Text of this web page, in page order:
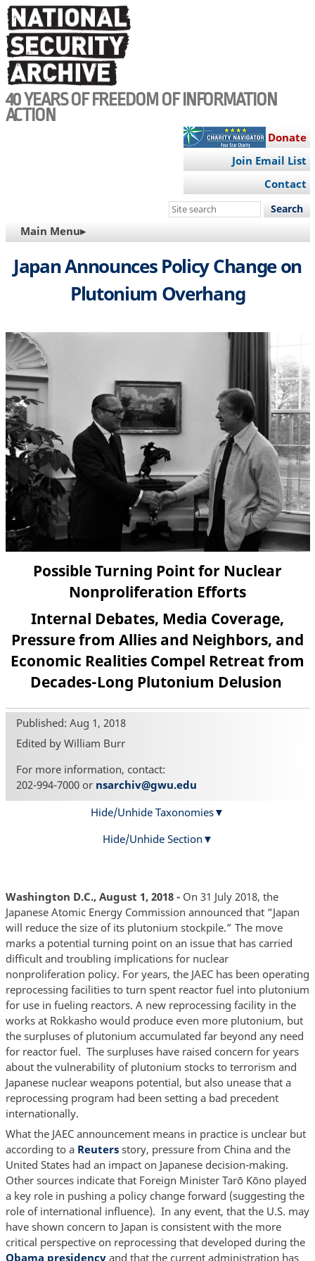
Skip
to
main
content
40 YEARS OF FREEDOM OF INFORMATION
ACTION
Donate
Join Email List
Contact
Search
site
MAIN
NAVIGATION
Main Menu▸
Japan Announces Policy Change on
Plutonium Overhang
Possible Turning Point for Nuclear
Nonproliferation Efforts
Internal Debates, Media Coverage,
Pressure from Allies and Neighbors, and
Economic Realities Compel Retreat from
Decades-Long Plutonium Delusion
Published: Aug 1, 2018
Edited by William Burr
For more information, contact:
202-994-7000 or nsarchiv@gwu.edu
Hide/Unhide Taxonomies
Hide/Unhide Section
Washington D.C., August 1, 2018 - On 31 July 2018, the
Japanese Atomic Energy Commission announced that “Japan
will reduce the size of its plutonium stockpile.” The move
marks a potential turning point on an issue that has carried
difficult and troubling implications for nuclear
nonproliferation policy. For years, the JAEC has been operating
reprocessing facilities to turn spent reactor fuel into plutonium
for use in fueling reactors. A new reprocessing facility in the
works at Rokkasho would produce even more plutonium, but
the surpluses of plutonium accumulated far beyond any need
for reactor fuel. The surpluses have raised concern for years
about the vulnerability of plutonium stocks to terrorism and
Japanese nuclear weapons potential, but also unease that a
reprocessing program had been setting a bad precedent
internationally.
What the JAEC announcement means in practice is unclear but
according to a Reutersstory, pressure from China and the
United States had an impact on Japanese decision-making.
Other sources indicate that Foreign Minister Tarō Kōno played
a key role in pushing a policy change forward (suggesting the
role of international influence). In any event, that the U.S. may
have shown concern to Japan is consistent with the more
critical perspective on reprocessing that developed during the
Obama presidencyand that the current administration has